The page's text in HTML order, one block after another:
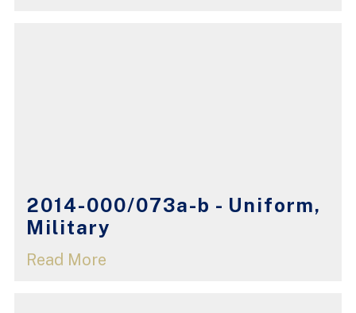
2014-000/073a-b - Uniform,
Military
Read More